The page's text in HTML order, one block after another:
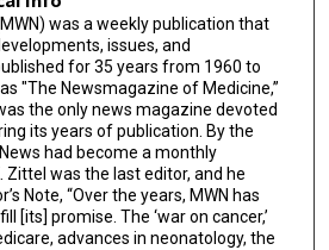
was a weekly publication that
issues, and
for 35 years from 1960 to
"The Newsmagazine of Medicine,”
the only news magazine devoted
its years of publication. By the
had become a monthly
Zittel was the last editor, and he
Note, “Over the years, MWN has
[its] promise. The ‘war on cancer,’
advances in neonatology, the